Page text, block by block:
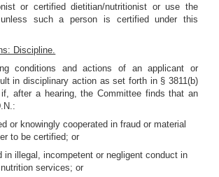
or certified dietitian/nutritionist or use the
such a person is certified under this
Discipline.
conditions and actions of an applicant or
in disciplinary action as set forth in § 3811(b)
after a hearing, the Committee finds that an
or knowingly cooperated in fraud or material
to be certified; or
in illegal, incompetent or negligent conduct in
services; or